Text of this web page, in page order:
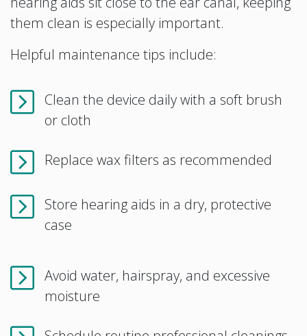
them clean is especially important.
Helpful maintenance tips include:
Clean the device daily with a soft brush
or cloth
Replace wax filters as recommended
Store hearing aids in a dry, protective
case
Avoid water, hairspray, and excessive
moisture